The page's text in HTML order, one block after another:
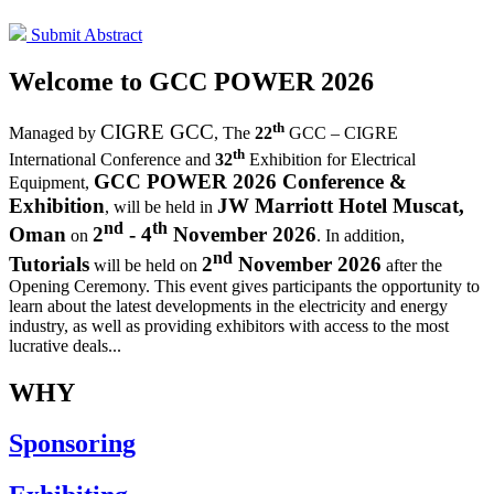
Submit Abstract
Welcome to GCC POWER 2026
Managed by CIGRE GCC, The 22th GCC – CIGRE
International Conference and 32th Exhibition for Electrical
Equipment, GCC POWER 2026 Conference &
Exhibition, will be held in JW Marriott Hotel Muscat,
Oman on 2nd - 4th November 2026. In addition,
Tutorials will be held on 2nd November 2026 after the
Opening Ceremony. This event gives participants the opportunity to
learn about the latest developments in the electricity and energy
industry, as well as providing exhibitors with access to the most
lucrative deals...
WHY
Sponsoring